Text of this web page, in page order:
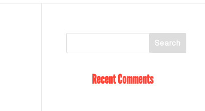
Recent Comments